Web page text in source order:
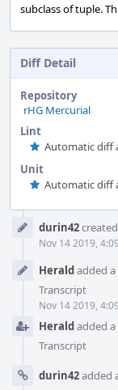
subclass of tuple.
Diff Detail
Repository
rHG Mercurial
Lint
Automatic diff
Unit
Automatic diff
Timelinedurin42
Nov 14 2019,
Heraldadded
Transcript
Nov 14 2019,
Heraldadded
Transcript
durin42added